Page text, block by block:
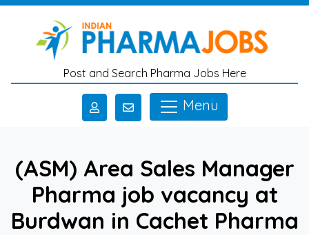
Skip to main content
Post and Search Pharma Jobs Here
Menu
(ASM) Area Sales Manager
Pharma job vacancy at
Burdwan in Cachet Pharma